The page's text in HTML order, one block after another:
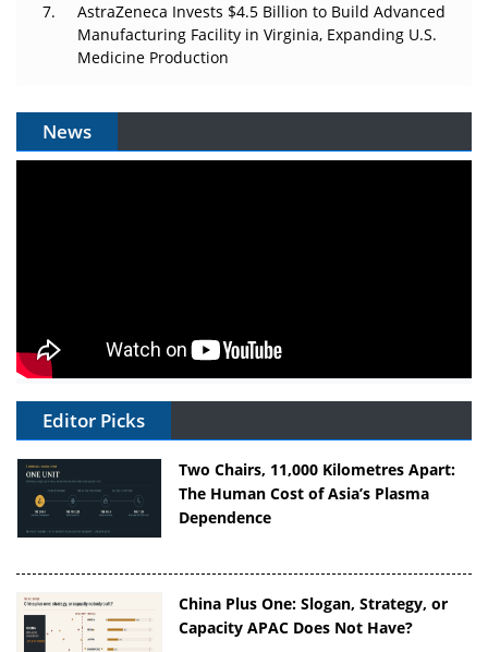
AstraZeneca Invests $4.5 Billion to Build Advanced
Manufacturing Facility in Virginia, Expanding U.S.
Medicine Production
News
Editor Picks
Two Chairs, 11,000 Kilometres Apart:
The Human Cost of Asia’s Plasma
Dependence
China Plus One: Slogan, Strategy, or
Capacity APAC Does Not Have?